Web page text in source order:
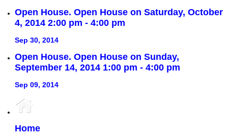
Open House. Open House on Saturday, October
4, 2014 2:00 pm - 4:00 pm
Sep 30, 2014
Open House. Open House on Sunday,
September 14, 2014 1:00 pm - 4:00 pm
Sep 09, 2014
Home